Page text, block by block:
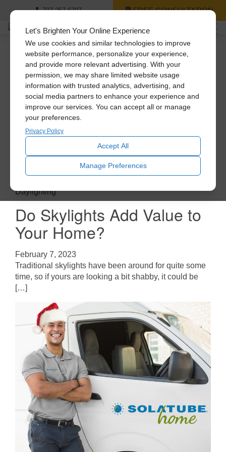
Let's Brighten Your Online Experience
We use cookies and similar technologies to improve
website performance, personalize your experience,
and provide more relevant advertising. With your
permission, we may share limited website usage
information with trusted analytics, advertising, and
social media partners to enhance your experience and
improve our services. You can accept all or manage
your preferences.
Privacy Policy
Accept All
Manage Preferences
737-257-6707 FREE CONSULTATION
Daylighting
Do Skylights Add Value to
Your Home?
February 7, 2023
Traditional skylights have been around for quite some
time, so if yours are looking a bit shabby, it could be
[…]